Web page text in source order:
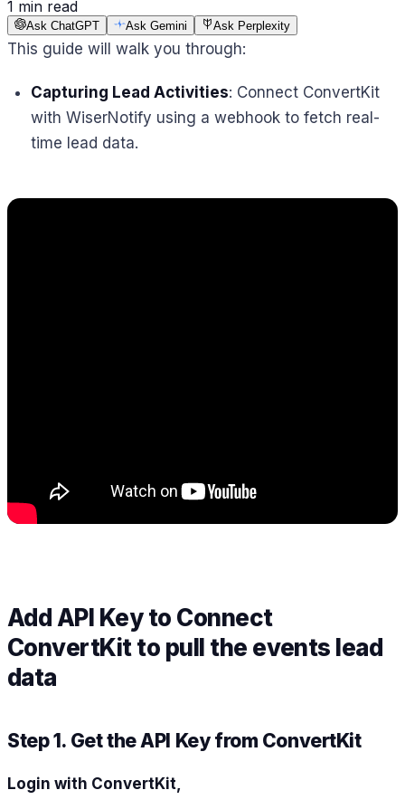
1 min read
Ask ChatGPT Ask Gemini Ask Perplexity
This guide will walk you through:
Capturing Lead Activities: Connect ConvertKit
with WiserNotify using a webhook to fetch real-
time lead data.
Add API Key to Connect
ConvertKit to pull the events lead
data
Step 1. Get the API Key from ConvertKit
Login with ConvertKit,